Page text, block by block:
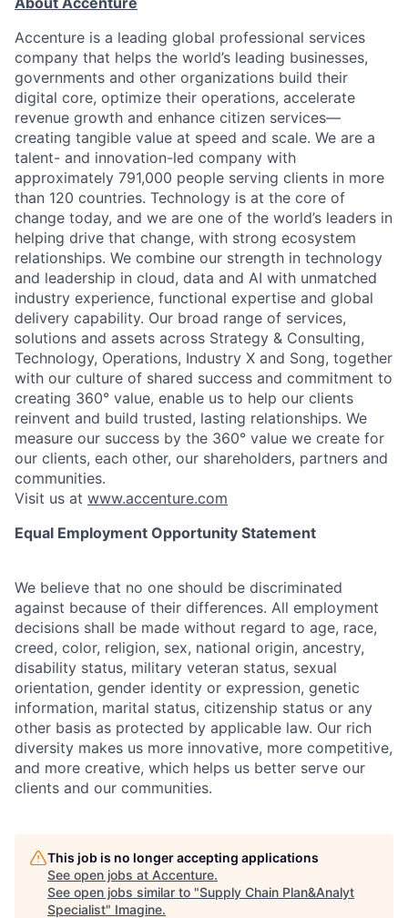
Accenture is a leading global professional services
company that helps the world’s leading businesses,
governments and other organizations build their
digital core, optimize their operations, accelerate
revenue growth and enhance citizen services—
creating tangible value at speed and scale. We are a
talent- and innovation-led company with
approximately 791,000 people serving clients in more
than 120 countries. Technology is at the core of
change today, and we are one of the world’s leaders in
helping drive that change, with strong ecosystem
relationships. We combine our strength in technology
and leadership in cloud, data and AI with unmatched
industry experience, functional expertise and global
delivery capability. Our broad range of services,
solutions and assets across Strategy & Consulting,
Technology, Operations, Industry X and Song, together
with our culture of shared success and commitment to
creating 360° value, enable us to help our clients
reinvent and build trusted, lasting relationships. We
measure our success by the 360° value we create for
our clients, each other, our shareholders, partners and
communities.
Visit us at www.accenture.com
Equal Employment Opportunity Statement
We believe that no one should be discriminated
against because of their differences. All employment
decisions shall be made without regard to age, race,
creed, color, religion, sex, national origin, ancestry,
disability status, military veteran status, sexual
orientation, gender identity or expression, genetic
information, marital status, citizenship status or any
other basis as protected by applicable law. Our rich
diversity makes us more innovative, more competitive,
and more creative, which helps us better serve our
clients and our communities.
This job is no longer accepting applications
See open jobs at Accenture.
See open jobs similar to "Supply Chain Plan&Analyt
Specialist" Imagine.